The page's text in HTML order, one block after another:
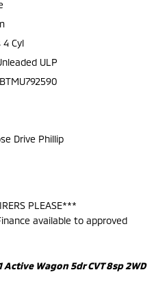
Cyl
ULP
Drive Phillip
PLEASE***
available to approved
Active Wagon 5dr CVT 8sp 2WD